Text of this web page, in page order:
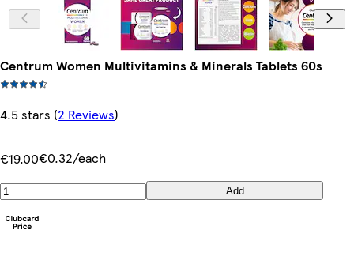
Centrum Women Multivitamins & Minerals Tablets 60s
4.5 stars (2 Reviews)
€19.00€0.32/each
Add